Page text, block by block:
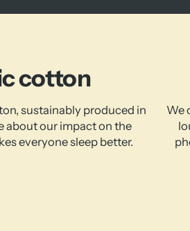
cotton
sustainably produced in
about our impact on the
everyone sleep better.
We